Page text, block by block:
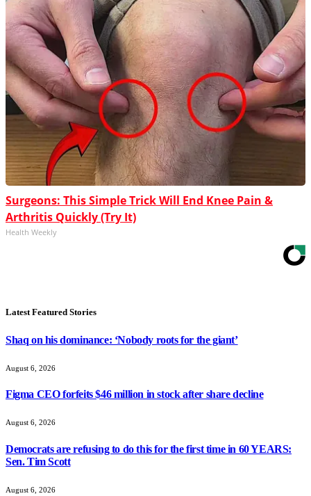
Surgeons: This Simple Trick Will End Knee Pain &
Arthritis Quickly (Try It)
Health Weekly
Latest Featured Stories
Shaq on his dominance: ‘Nobody roots for the giant’
August 6, 2026
Figma CEO forfeits $46 million in stock after share decline
August 6, 2026
Democrats are refusing to do this for the first time in 60 YEARS:
Sen. Tim Scott
August 6, 2026